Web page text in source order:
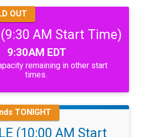
OUT
AM Start Time)
Time:
9:30AM EDT
remaining in other start
times.
TONIGHT
(10:00 AM Start